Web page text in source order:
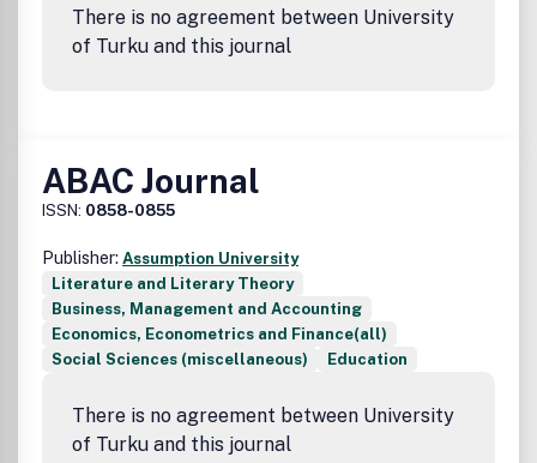
There is no agreement between University
of Turku and this journal
ABAC Journal
ISSN: 0858-0855
Publisher: Assumption University
Literature and Literary Theory
Business, Management and Accounting
Economics, Econometrics and Finance(all)
Social Sciences (miscellaneous)
Education
There is no agreement between University
of Turku and this journal